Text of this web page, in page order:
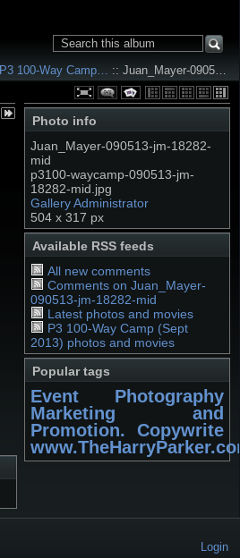
P3 100-Way Camp… :: Juan_Mayer-0905…
Photo info
Juan_Mayer-090513-jm-18282-
mid
p3100-waycamp-090513-jm-
18282-mid.jpg
Gallery Administrator
504 x 317 px
Available RSS feeds
All new comments
Comments on Juan_Mayer-
090513-jm-18282-mid
Latest photos and movies
P3 100-Way Camp (Sept
2013) photos and movies
Popular tags
Event Photography
Marketing and
Promotion. Copywrite
Login